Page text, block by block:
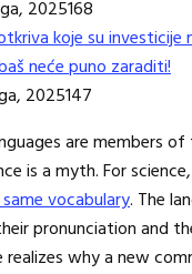
2025168
koje su investicije
neće puno zaraditi!
2025147
are members
is a myth. For
vocabulary. The
pronunciation and
why a new